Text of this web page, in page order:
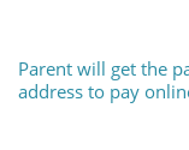
Parent will get the
address to pay